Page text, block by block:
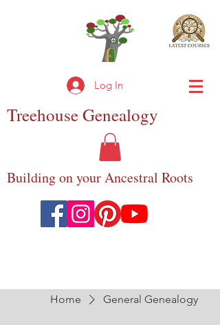
Log In
TreehouseGenealogy
Building on your Ancestral Roots
Home General Genealogy